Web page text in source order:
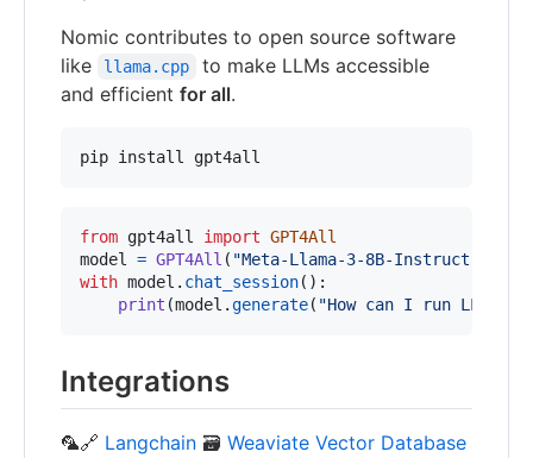
Nomic contributes to open source software
like
llama.cpp
to make LLMs accessible
and efficient for all.
pip install gpt4all
from gpt4all import GPT4All
model
= GPT4All ( "Meta-Llama-3-8B-
with model . chat_session():
print (model .generate( "How can I run LLMs
Integrations
🦜🔗 Langchain 🗃️ Weaviate Vector Database